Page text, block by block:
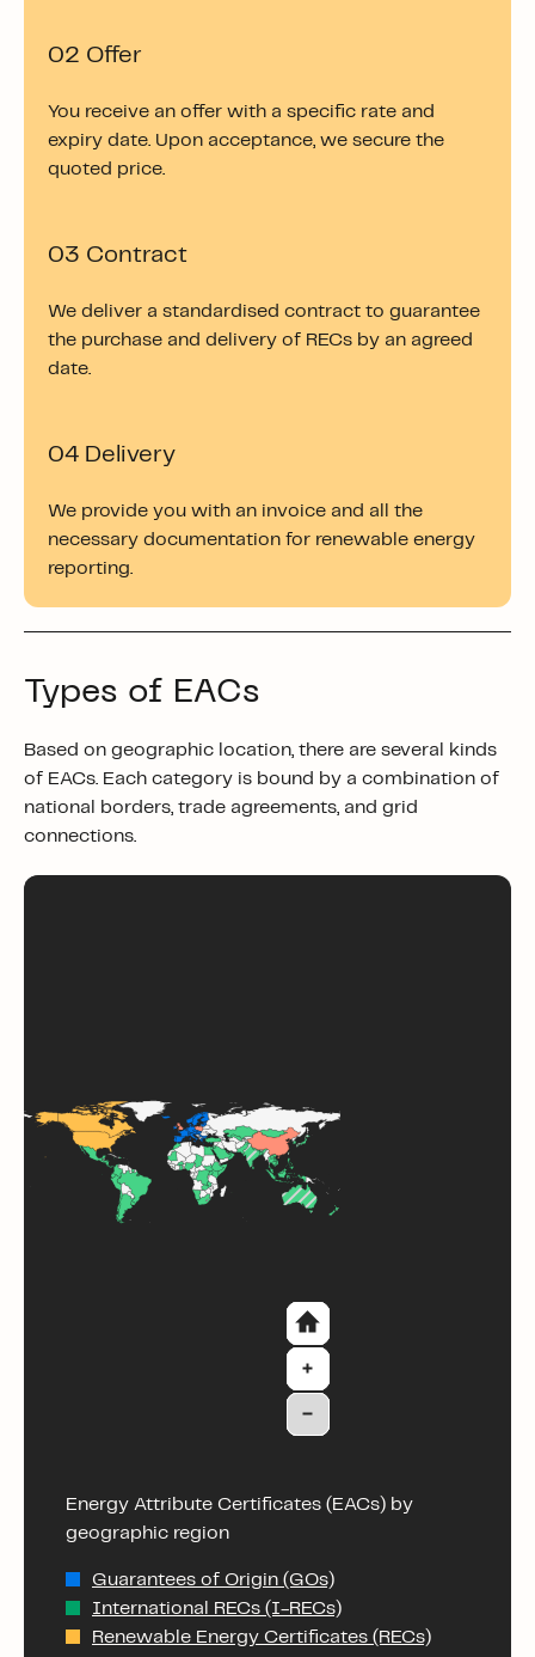
02 Offer
You receive an offer with a specific rate and
expiry date. Upon acceptance, we secure the
quoted price.
03 Contract
We deliver a standardised contract to guarantee
the purchase and delivery of RECs by an agreed
date.
04 Delivery
We provide you with an invoice and all the
necessary documentation for renewable energy
reporting.
Types of EACs
Based on geographic location, there are several kinds
of EACs. Each category is bound by a combination of
national borders, trade agreements, and grid
connections.
Energy Attribute Certificates (EACs) by
geographic region
Guarantees of Origin (GOs)
International RECs (I-RECs)
Renewable Energy Certificates (RECs)